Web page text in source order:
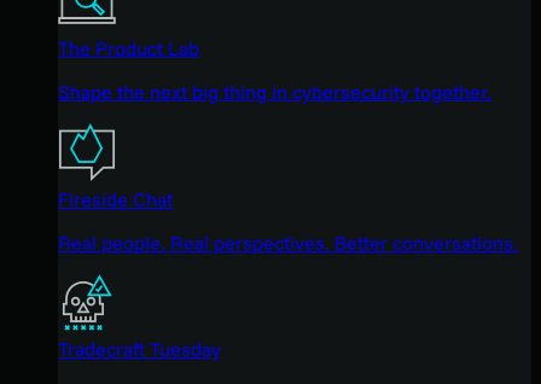
The Product Lab
Shape the next big thing in cybersecurity together.
Fireside Chat
Real people. Real perspectives. Better conversations.
Tradecraft Tuesday